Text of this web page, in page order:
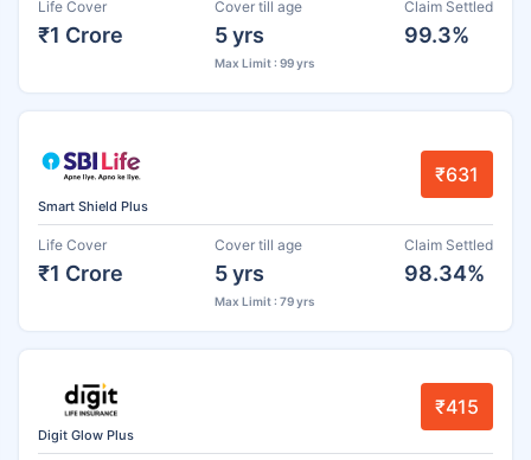
Life Cover
₹1 Crore
Cover till age
5 yrs
Max Limit : 99 yrs
Claim Settled
99.3%
Smart Shield Plus
₹631
Life Cover
₹1 Crore
Cover till age
5 yrs
Max Limit : 79 yrs
Claim Settled
98.34%
Digit Glow Plus
₹415